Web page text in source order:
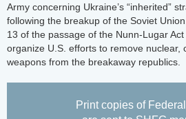
Army concerning Ukraine’s “inherited”
following the breakup of the Soviet
13 of the passage of the Nunn-Lugar
organize U.S. efforts to remove nuclear,
weapons from the breakaway republics.
Print copies of